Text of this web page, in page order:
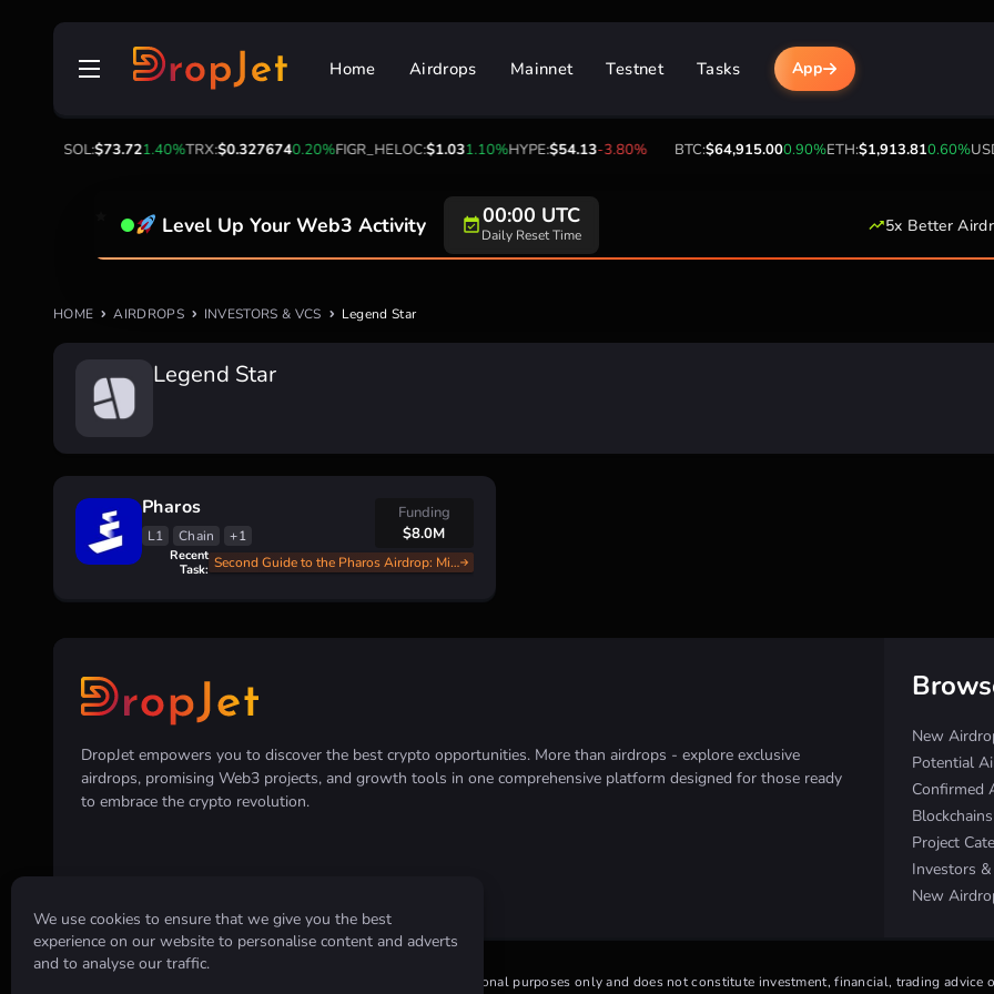
We use cookies to ensure that we give you the best
experience on our website to personalise content and adverts
and to analyse our traffic.
Skip
Home Airdrops Mainnet Testnet Tasks App
SOL:$73.721.40%TRX:$0.3276740.20%FIGR_HELOC:$1.031.10%HYPE:$54.13-3.80% BTC:$64,915.000.90%ETH:$1,913.810.60%
Level Up Your Web3 Activity 00:00 UTC
Daily Reset Time 5x Better
HOME AIRDROPS INVESTORS & VCS Legend Star
Legend Star
Pharos
L1 Chain +1
Funding
$8.0M
Recent
Task:
Second Guide to the Pharos Airdrop: Mint, Swap, and Earn
DropJet empowers you to discover the best crypto opportunities. More than airdrops - explore exclusive
airdrops, promising Web3 projects, and growth tools in one comprehensive platform designed for those ready
to embrace the crypto revolution.
New
Potential
Confirmed
Project
Investors
New
All information provided on this website is for informational purposes only and does not constitute investment, financial, trading advice